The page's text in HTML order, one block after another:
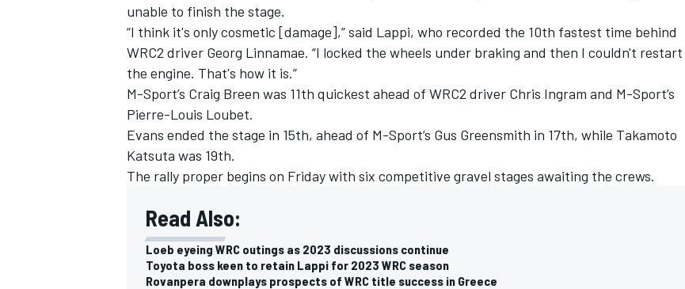
unable to finish the stage.
“I think it's only cosmetic [damage],” said Lappi, who recorded the 10th fastest time behind
WRC2 driver Georg Linnamae. “I locked the wheels under braking and then I couldn't restart
the engine. That's how it is.”
M-Sport’s Craig Breen was 11th quickest ahead of WRC2 driver Chris Ingram and M-Sport’s
Pierre-Louis Loubet.
Evans ended the stage in 15th, ahead of M-Sport’s Gus Greensmith in 17th, while Takamoto
Katsuta was 19th.
The rally proper begins on Friday with six competitive gravel stages awaiting the crews.
Read Also:
Loeb eyeing WRC outings as 2023 discussions continue
Toyota boss keen to retain Lappi for 2023 WRC season
Rovanpera downplays prospects of WRC title success in Greece